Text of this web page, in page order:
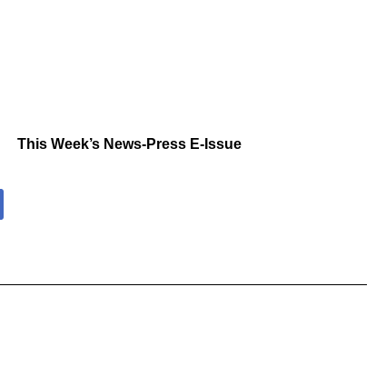
This Week’s News-Press E-Issue